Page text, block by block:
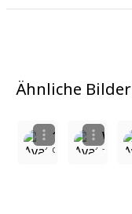
Ähnliche Bilder